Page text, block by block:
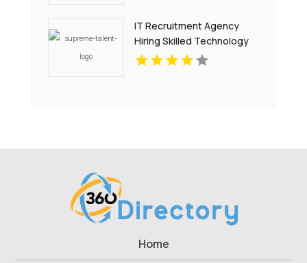
IT Recruitment Agency
Hiring Skilled Technology
Professionals NYC
Home